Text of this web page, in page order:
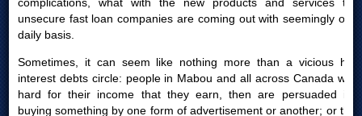
unsecure fast loan companies are coming out with seemingly on a
daily basis.
Sometimes, it can seem like nothing more than a vicious high
interest debts circle: people in Mabou and all across Canada work
hard for their income that they earn, then are persuaded into
buying something by one form of advertisement or another; or they